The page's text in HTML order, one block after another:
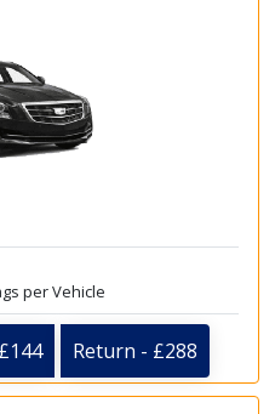
per Vehicle
Return - £288